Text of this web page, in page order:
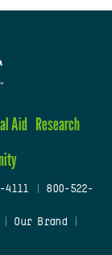
Aid Research
4111
800-522-
Our Brand